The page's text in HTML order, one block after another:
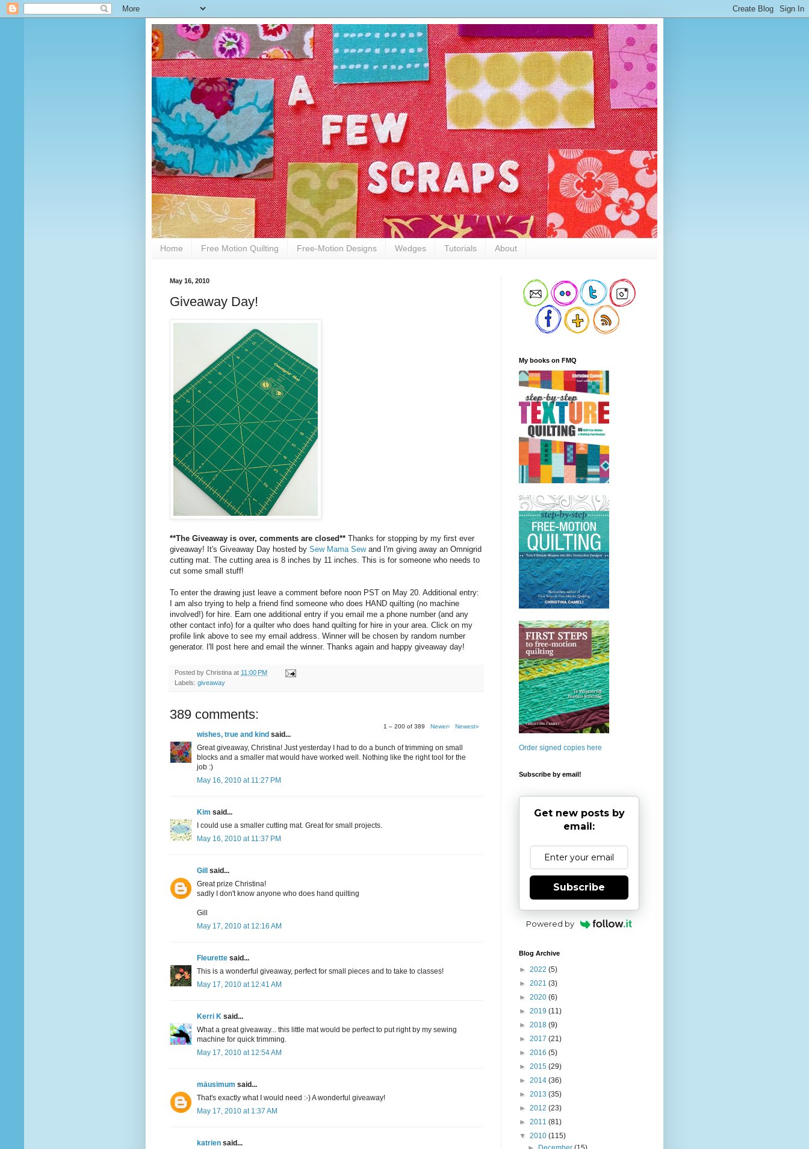
Home Free Motion Quilting Free-Motion Designs Wedges Tutorials About
May 16, 2010
Giveaway Day!
**The Giveaway is over, comments are closed** Thanks for stopping by my first ever
giveaway! It's Giveaway Day hosted by Sew Mama Sew and I'm giving away an Omnigrid
cutting mat. The cutting area is 8 inches by 11 inches. This is for someone who needs to
cut some small stuff!
To enter the drawing just leave a comment before noon PST on May 20. Additional entry:
I am also trying to help a friend find someone who does HAND quilting (no machine
involved!) for hire. Earn one additional entry if you email me a phone number (and any
other contact info) for a quilter who does hand quilting for hire in your area. Click on my
profile link above to see my email address. Winner will be chosen by random number
generator. I'll post here and email the winner. Thanks again and happy giveaway day!
Posted by Christina at 11:00 PM
Labels: giveaway
389 comments:
1 – 200 of 389 Newer› Newest»
wishes, true and kind said...
Great giveaway, Christina! Just yesterday I had to do a bunch of trimming on small
blocks and a smaller mat would have worked well. Nothing like the right tool for the
job :)
May 16, 2010 at 11:27 PM
Kim said...
I could use a smaller cutting mat. Great for small projects.
May 16, 2010 at 11:37 PM
Gill
said...
Great prize Christina!
sadly I don't know anyone who does hand quilting
Gill
May 17, 2010 at 12:16 AM
Fleurette said...
This is a wonderful giveaway, perfect for small pieces and to take to classes!
May 17, 2010 at 12:41 AM
Kerri K said...
What a great giveaway... this little mat would be perfect to put right by my sewing
machine for quick trimming.
May 17, 2010 at 12:54 AM
mäusimum said...
That's exactly what I would need :-) A wonderful giveaway!
May 17, 2010 at 1:37 AM
katrien said...
My books on FMQ
Order signed copies here
Subscribe by email!
Get new posts by
email:
Subscribe
Powered by
Blog Archive
► 2022 (5)
► 2021 (3)
► 2020 (6)
► 2019 (11)
► 2018 (9)
► 2017 (21)
► 2016 (5)
► 2015 (29)
► 2014 (36)
► 2013 (35)
► 2012 (23)
► 2011 (81)
▼ 2010 (115)